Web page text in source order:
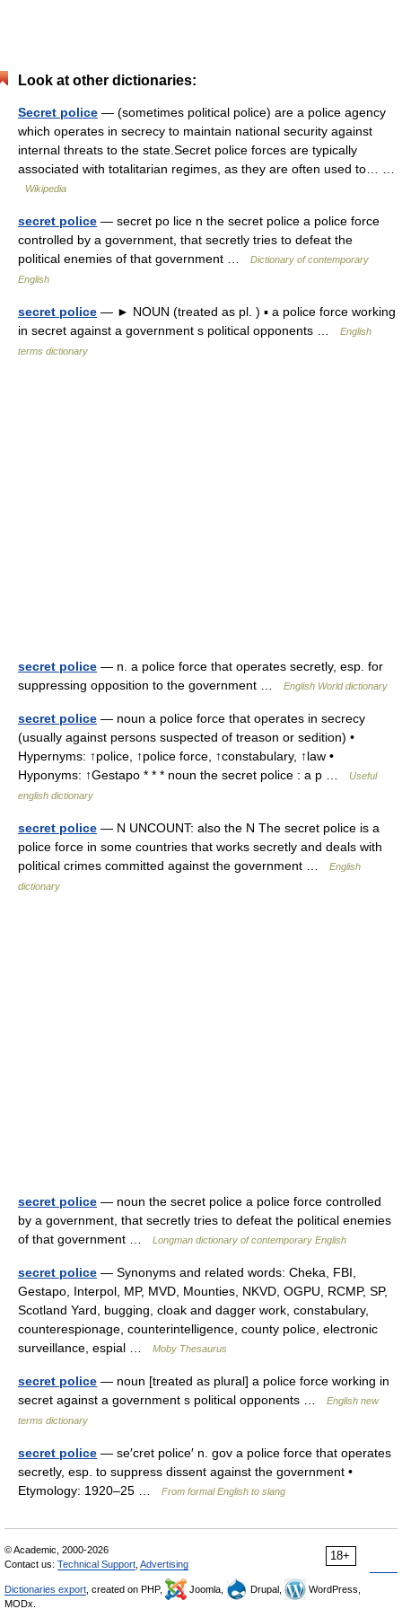
Look at other dictionaries:
Secret police — (sometimes political police) are a police agency
which operates in secrecy to maintain national security against
internal threats to the state.Secret police forces are typically
associated with totalitarian regimes, as they are often used to… …
Wikipedia
secret police — secret po lice n the secret police a police force
controlled by a government, that secretly tries to defeat the
political enemies of that government …
Dictionary of contemporary
English
secret police — ► NOUN (treated as pl. ) ▪ a police force working
in secret against a government s political opponents …
English
terms dictionary
secret police — n. a police force that operates secretly, esp. for
suppressing opposition to the government …
English World dictionary
secret police — noun a police force that operates in secrecy
(usually against persons suspected of treason or sedition) •
Hypernyms: ↑police, ↑police force, ↑constabulary, ↑law •
Hyponyms: ↑Gestapo * * * noun the secret police : a p …
Useful
english dictionary
secret police — N UNCOUNT: also the N The secret police is a
police force in some countries that works secretly and deals with
political crimes committed against the government …
English
dictionary
secret police — noun the secret police a police force controlled
by a government, that secretly tries to defeat the political enemies
of that government …
Longman dictionary of contemporary English
secret police — Synonyms and related words: Cheka, FBI,
Gestapo, Interpol, MP, MVD, Mounties, NKVD, OGPU, RCMP, SP,
Scotland Yard, bugging, cloak and dagger work, constabulary,
counterespionage, counterintelligence, county police, electronic
surveillance, espial …
Moby Thesaurus
secret police — noun [treated as plural] a police force working in
secret against a government s political opponents …
English new
terms dictionary
secret police — se′cret police′ n. gov a police force that operates
secretly, esp. to suppress dissent against the government •
Etymology: 1920–25 …
From formal English to slang
18+
© Academic, 2000-2026
Contact us: Technical Support Advertising
Dictionaries export , created on PHP, Joomla, Drupal,
WordPress,
MODx.